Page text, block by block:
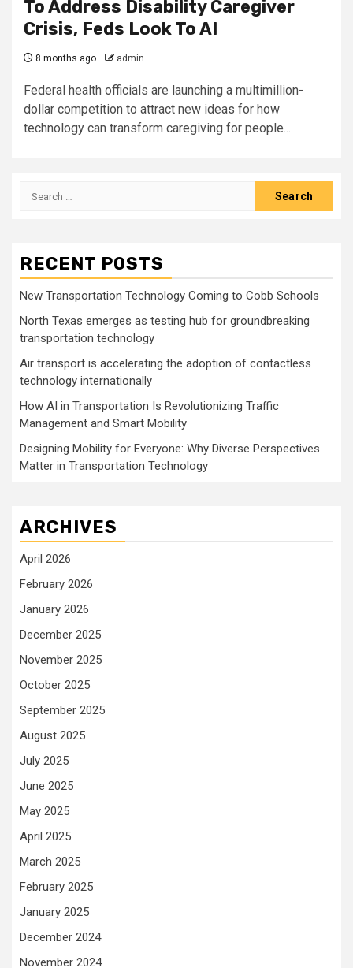
To Address Disability Caregiver
Crisis, Feds Look To AI
8 months ago admin
Federal health officials are launching a multimillion-
dollar competition to attract new ideas for how
technology can transform caregiving for people...
Search
RECENT POSTS
New Transportation Technology Coming to Cobb Schools
North Texas emerges as testing hub for groundbreaking
transportation technology
Air transport is accelerating the adoption of contactless
technology internationally
How AI in Transportation Is Revolutionizing Traffic
Management and Smart Mobility
Designing Mobility for Everyone: Why Diverse Perspectives
Matter in Transportation Technology
ARCHIVES
April 2026
February 2026
January 2026
December 2025
November 2025
October 2025
September 2025
August 2025
July 2025
June 2025
May 2025
April 2025
March 2025
February 2025
January 2025
December 2024
November 2024